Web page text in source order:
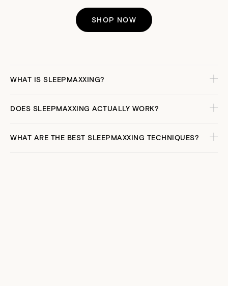
SHOP NOW
WHAT IS SLEEPMAXXING?
DOES SLEEPMAXXING ACTUALLY WORK?
WHAT ARE THE BEST SLEEPMAXXING TECHNIQUES?